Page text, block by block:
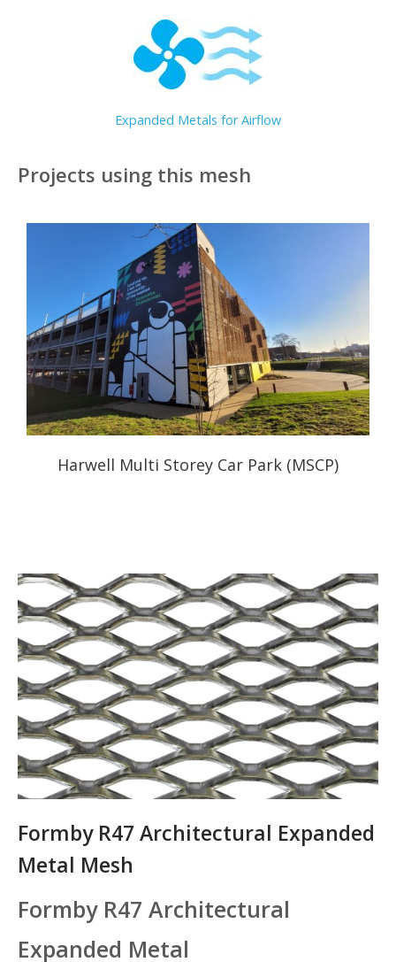
Expanded Metals for Airflow
Projects using this mesh
Harwell Multi Storey Car Park (MSCP)
Formby R47 Architectural Expanded
Metal Mesh
Formby R47 Architectural
Expanded Metal